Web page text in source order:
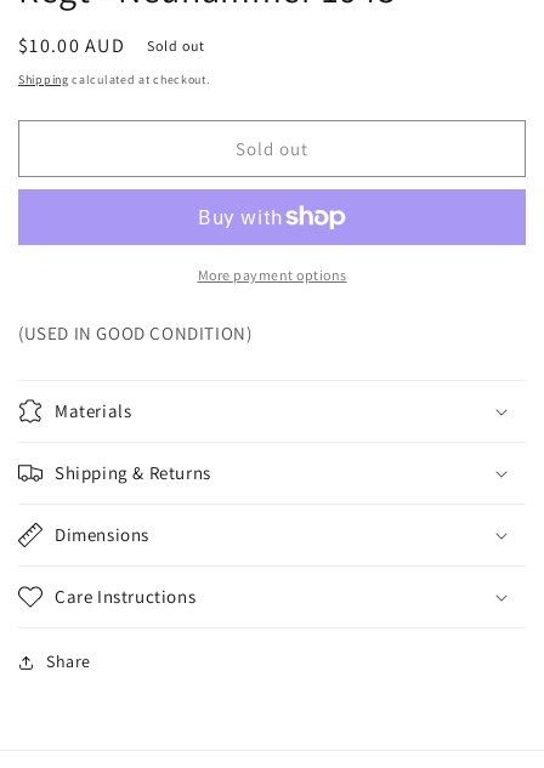
Regular
price
$10.00 AUD Sold out
Shipping calculated at checkout.
Sold out
More payment options
(USED IN GOOD CONDITION)
Materials
Shipping & Returns
Dimensions
Care Instructions
Share